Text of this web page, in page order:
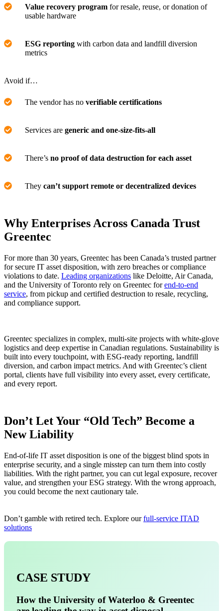
Value recovery program for resale, reuse, or donation of
usable hardware
ESG reporting with carbon data and landfill diversion
metrics
Avoid if…
The vendor has no verifiable certifications
Services are generic and one-size-fits-all
There’s no proof of data destruction for each asset
They can’t support remote or decentralized devices
Why Enterprises Across Canada Trust
Greentec
For more than 30 years, Greentec has been Canada’s trusted partner
for secure IT asset disposition, with zero breaches or compliance
violations to date. Leading organizations like Deloitte, Air Canada,
and the University of Toronto rely on Greentec forend-to-end
service, from pickup and certified destruction to resale, recycling,
and compliance support.
Greentec specializes in complex, multi-site projects with white-glove
logistics and deep expertise in Canadian regulations. Sustainability is
built into every touchpoint, with ESG-ready reporting, landfill
diversion, and carbon impact metrics. And with Greentec’s client
portal, clients have full visibility into every asset, every certificate,
and every report.
Don’t Let Your “Old Tech” Become a
New Liability
End-of-life IT asset disposition is one of the biggest blind spots in
enterprise security, and a single misstep can turn them into costly
liabilities. With the right partner, you can cut legal exposure, recover
value, and strengthen your ESG strategy. With the wrong approach,
you could become the next cautionary tale.
Don’t gamble with retired tech. Explore ourfull-service ITAD
solutions
CASE STUDY
How the University of Waterloo & Greentec